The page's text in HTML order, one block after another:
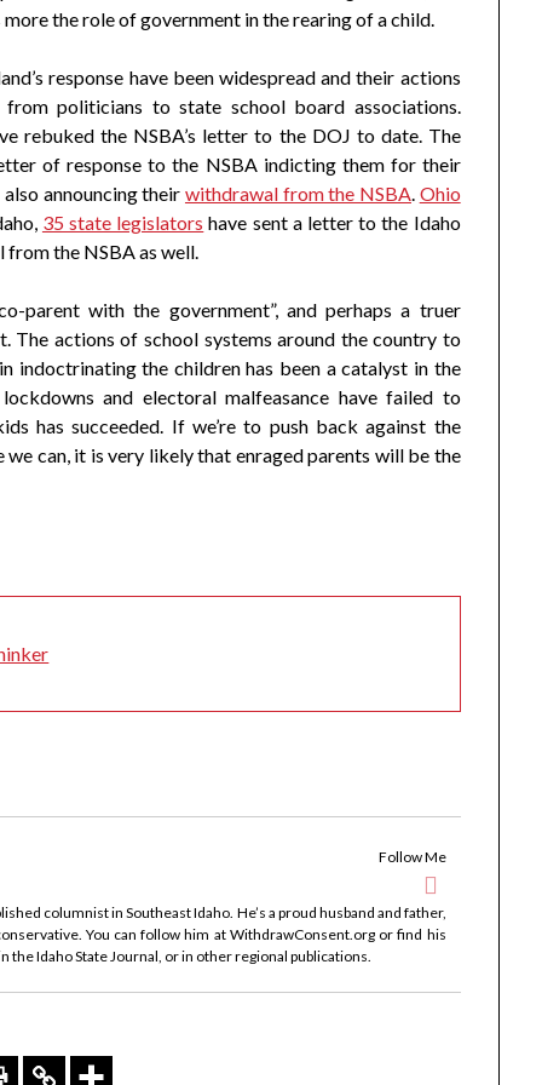
the role of government in the rearing of a child.
response have been widespread and their actions
politicians to state school board associations.
rebuked the NSBA’s letter to the DOJ to date. The
of response to the NSBA indicting them for their
announcing their withdrawal from the NSBA Ohio
35 state legislators have sent a letter to the Idaho
the NSBA as well.
parent with the government”, and perhaps a truer
The actions of school systems around the country to
indoctrinating the children has been a catalyst in the
and electoral malfeasance have failed to
has succeeded. If we’re to push back against the
can, it is very likely that enraged parents will be the
Follow Me
columnist in Southeast Idaho. He’s a proud husband and father,
You can follow him at WithdrawConsent.org or find his
the Idaho State Journal, or in other regional publications.